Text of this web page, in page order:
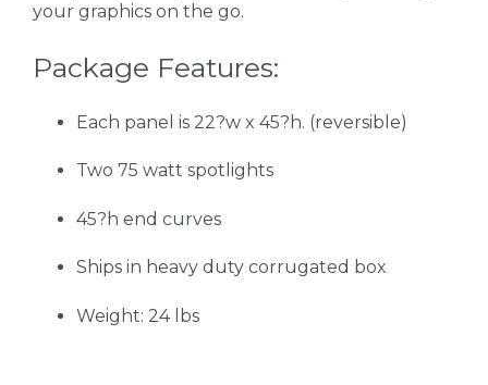
your graphics on the go.
Package Features:
Each panel is 22?w x 45?h. (reversible)
Two 75 watt spotlights
45?h end curves
Ships in heavy duty corrugated box
Weight: 24 lbs